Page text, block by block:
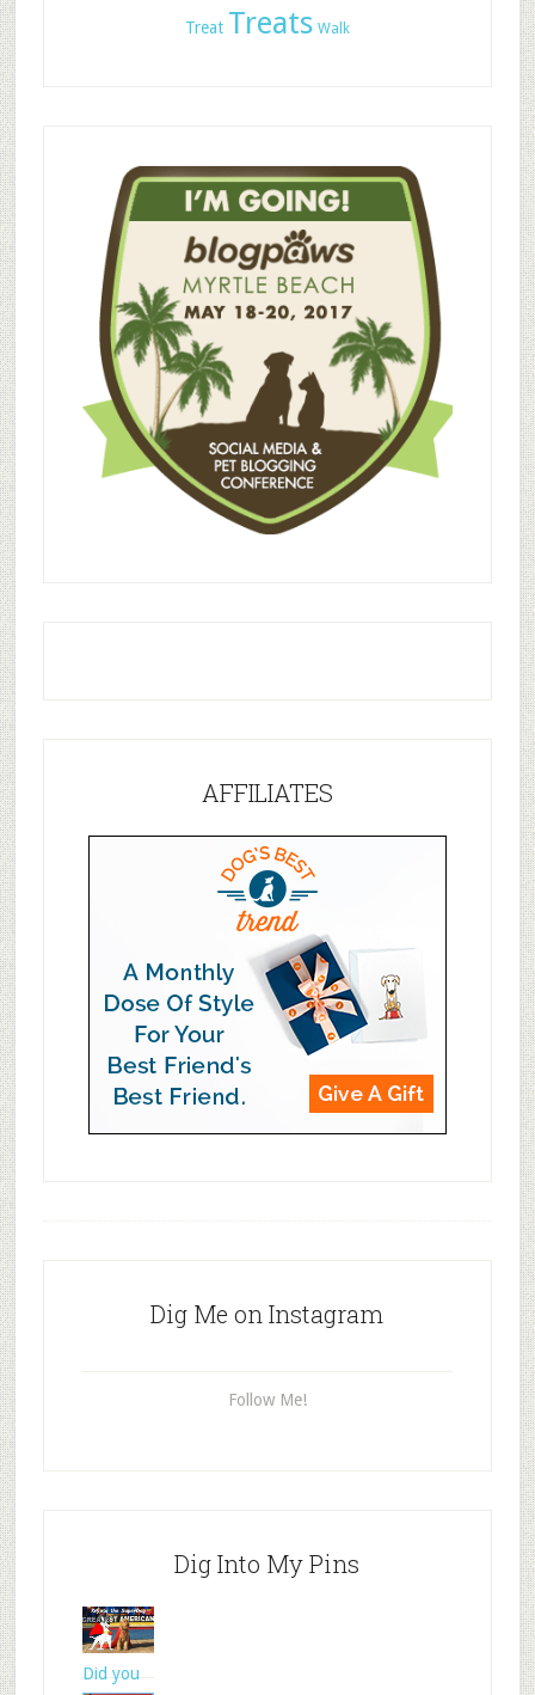
Treat Treats Walk
AFFILIATES
Dig Me on Instagram
Follow Me!
Dig Into My Pins
Did you